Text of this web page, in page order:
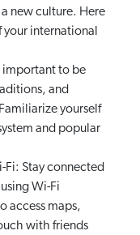
new culture. Here
international
important to be
and
yourself
and popular
Fi: Stay connected
Wi-Fi
access maps,
with friends